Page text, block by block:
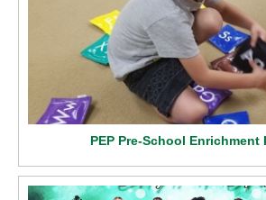
PEP Pre-School Enrichment